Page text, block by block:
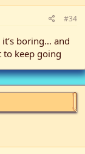
#34
boring… and
to keep going